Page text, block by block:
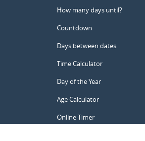
How many days until?
Countdown
Days between dates
Time Calculator
Day of the Year
Age Calculator
Online Timer